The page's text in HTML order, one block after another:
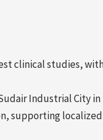
clinical studies,
Industrial City
supporting